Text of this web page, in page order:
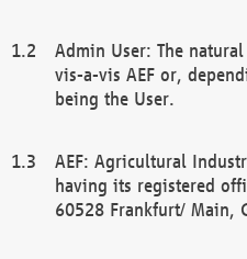
Admin User: The
vis-a-vis AEF or,
being the User.
AEF: Agricultural
having its registered
60528 Frankfurt/ Main,